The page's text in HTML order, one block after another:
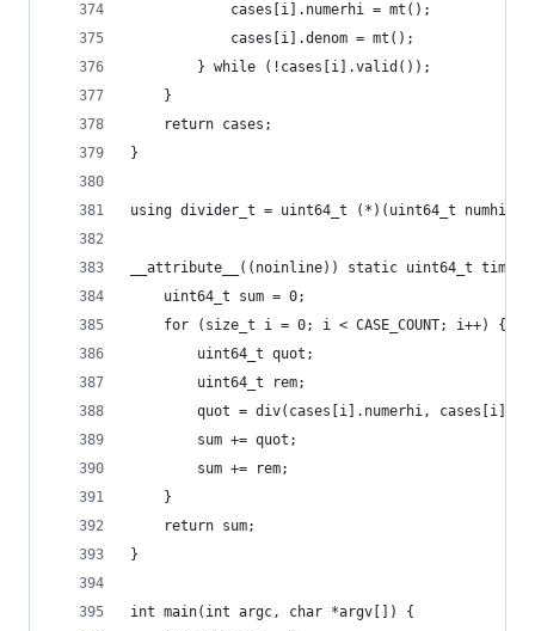
            cases[i].numerhi = mt();
            cases[i].denom = mt();
        } while (!cases[i].valid());
    }
    return cases;
}
using divider_t = uint64_t (*)(uint64_t numhi,
__attribute__((noinline)) static uint64_t
    uint64_t sum = 0;
    for (size_t i = 0; i < CASE_COUNT; i++) {
        uint64_t quot;
        uint64_t rem;
quot = div(cases[i].numerhi,
        sum += quot;
        sum += rem;
    }
    return sum;
}
int main(int argc, char *argv[]) {